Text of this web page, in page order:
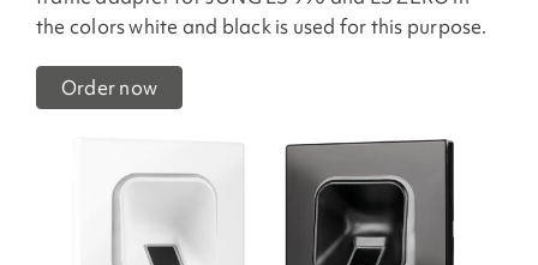
the colors white and black is used for this purpose.
Order now